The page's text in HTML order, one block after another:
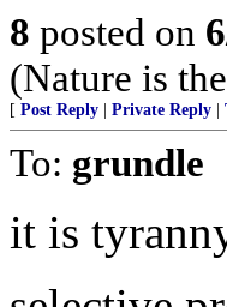
8 posted on
(Nature is
[ Post Reply Private Reply
To: grundle
it is